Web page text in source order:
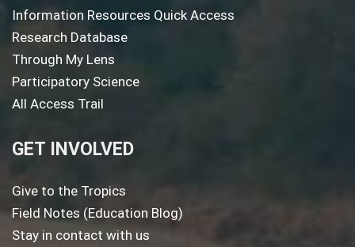
Information Resources Quick Access
Research Database
Through My Lens
Participatory Science
All Access Trail
GET INVOLVED
Give to the Tropics
Field Notes (Education Blog)
Stay in contact with us